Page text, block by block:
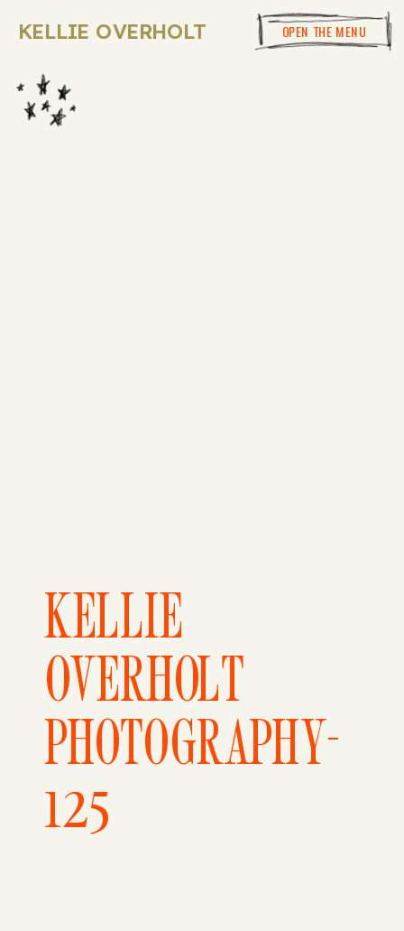
OPEN THE MENU
KELLIE OVERHOLT
KELLIE
OVERHOLT
PHOTOGRAPHY-
125